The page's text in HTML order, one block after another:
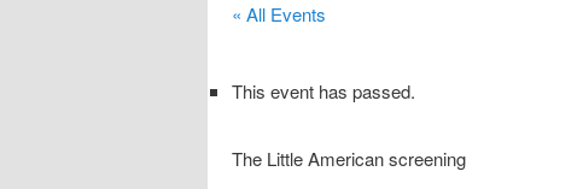
« All Events
This event has passed.
The Little American screening